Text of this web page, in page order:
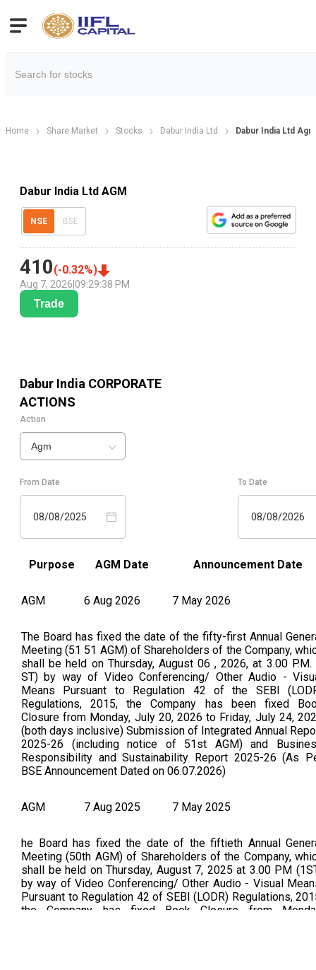
Home Share Market Stocks Dabur India Ltd Dabur India Ltd
Dabur India Ltd AGM
NSE BSE
410(-0.32%)
Aug 7, 2026 09:29:38 PM
Trade
Dabur India CORPORATE
ACTIONS
Action
Agm
From Date
08/08/2025
To Date
08/08/2026
Purpose AGM Date Announcement Date
AGM 6 Aug 2026 7 May 2026
The Board has fixed the date of the fifty-first Annual
Meeting (51 51 AGM) of Shareholders of the Company,
shall be held on Thursday, August 06 , 2026, at 3.00 P.M.
ST) by way of Video Conferencing/ Other Audio -
Means Pursuant to Regulation 42 of the SEBI
Regulations, 2015, the Company has been fixed
Closure from Monday, July 20, 2026 to Friday, July 24,
(both days inclusive) Submission of Integrated Annual
2025-26 (including notice of 51st AGM) and
Responsibility and Sustainability Report 2025-26 (As
BSE Announcement Dated on 06.07.2026)
AGM 7 Aug 2025 7 May 2025
he Board has fixed the date of the fiftieth Annual
Meeting (50th AGM) of Shareholders of the Company,
shall be held on Thursday, August 7, 2025 at 3.00 PM
by way of Video Conferencing/ Other Audio - Visual
Pursuant to Regulation 42 of SEBI (LODR) Regulations,
the Company has fixed Book Closure from